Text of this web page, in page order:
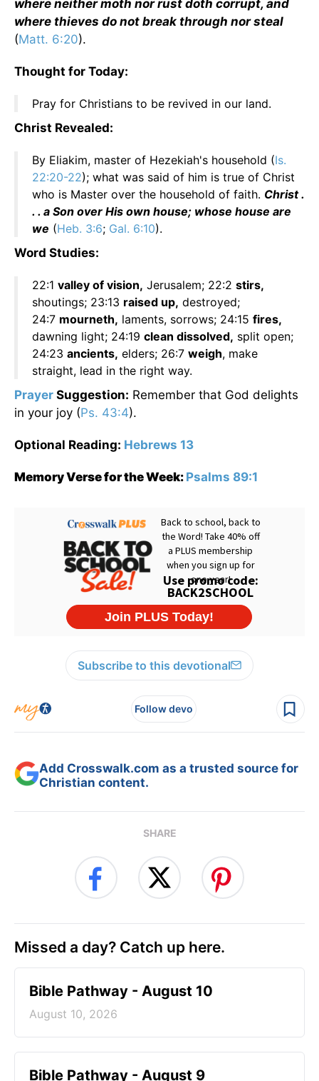
where neither moth nor rust doth corrupt, and
where thieves do not break through nor steal
(Matt. 6:20).
Thought for Today:
Pray for Christians to be revived in our land.
Christ Revealed:
By Eliakim, master of Hezekiah's household (Is.
22:20-22); what was said of him is true of Christ
who is Master over the household of faith. Christ .
. . a Son over His own house; whose house are
we (Heb. 3:6; Gal. 6:10).
Word Studies:
22:1 valley of vision, Jerusalem; 22:2 stirs,
shoutings; 23:13 raised up, destroyed;
24:7 mourneth, laments, sorrows; 24:15 fires,
dawning light; 24:19 clean dissolved, split open;
24:23 ancients, elders; 26:7 weigh, make
straight, lead in the right way.
Prayer Suggestion: Remember that God delights
in your joy (Ps. 43:4).
Optional Reading: Hebrews 13
Memory Verse for the Week: Psalms 89:1
Subscribe to this devotional
Follow devo
Add Crosswalk.com as a trusted source for
Christian content.
SHARE
Missed a day? Catch up here.
Bible Pathway - August 10
August 10, 2026
Bible Pathway - August 9